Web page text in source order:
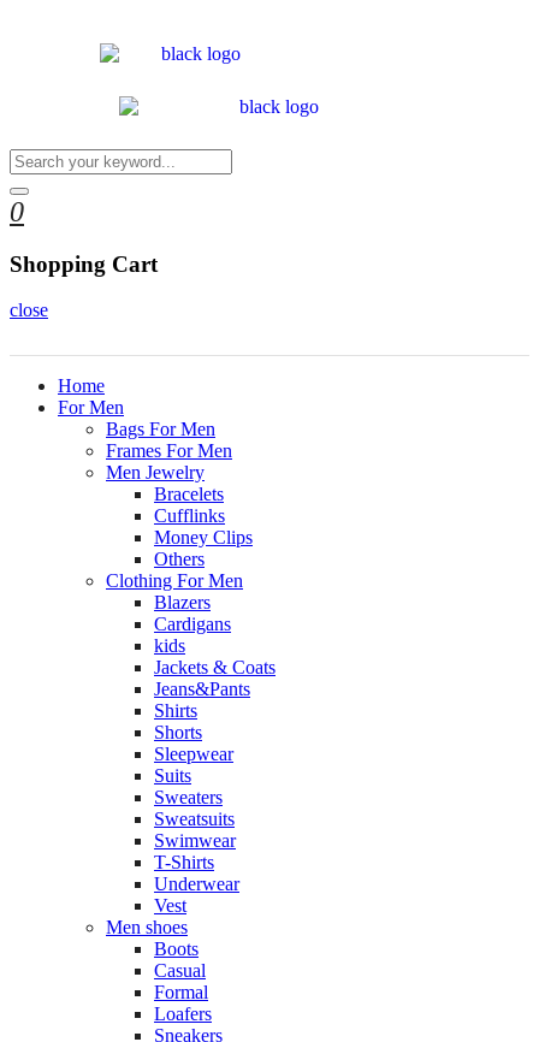
0
Shopping Cart
close
Home
For Men
Bags For Men
Frames For Men
Men Jewelry
Bracelets
Cufflinks
Money Clips
Others
Clothing For Men
Blazers
Cardigans
kids
Jackets & Coats
Jeans&Pants
Shirts
Shorts
Sleepwear
Suits
Sweaters
Sweatsuits
Swimwear
T-Shirts
Underwear
Vest
Men shoes
Boots
Casual
Formal
Loafers
Sneakers